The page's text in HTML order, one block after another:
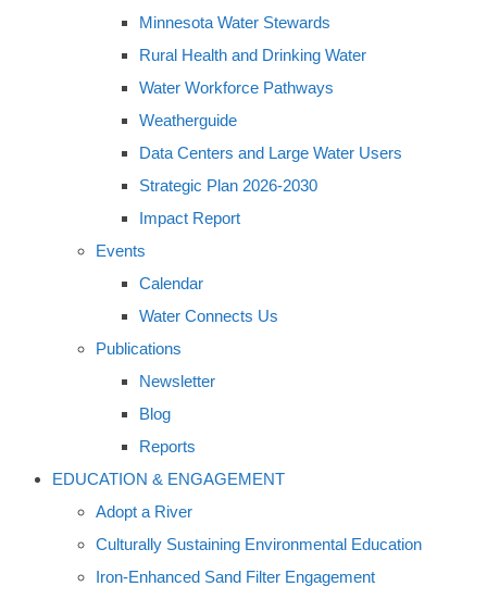
Minnesota Water Stewards
Rural Health and Drinking Water
Water Workforce Pathways
Weatherguide
Data Centers and Large Water Users
Strategic Plan 2026-2030
Impact Report
Events
Calendar
Water Connects Us
Publications
Newsletter
Blog
Reports
EDUCATION & ENGAGEMENT
Adopt a River
Culturally Sustaining Environmental Education
Iron-Enhanced Sand Filter Engagement